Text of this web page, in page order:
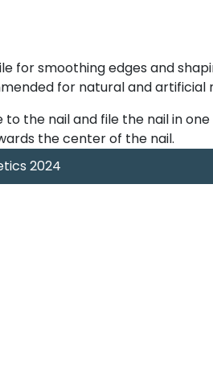
for smoothing edges and
for natural and artificial
to the nail and file the nail in
the center of the nail.
2024